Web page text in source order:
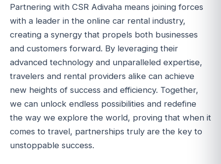
Partnering with CSR Adivaha means joining forces
with a leader in the online car rental industry,
creating a synergy that propels both businesses
and customers forward. By leveraging their
advanced technology and unparalleled expertise,
travelers and rental providers alike can achieve
new heights of success and efficiency. Together,
we can unlock endless possibilities and redefine
the way we explore the world, proving that when it
comes to travel, partnerships truly are the key to
unstoppable success.